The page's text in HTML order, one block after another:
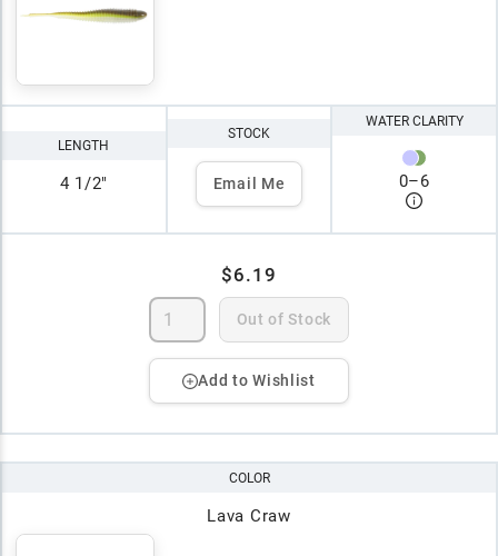
LENGTH
4 1/2"
STOCK
Email Me
WATER CLARITY
0–6
$6.19
Out of Stock
Add to Wishlist
COLOR
Lava Craw